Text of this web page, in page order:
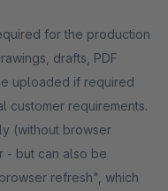
for the production
drafts, PDF
uploaded if required
customer requirements.
(without browser
- but can also be
refresh", which